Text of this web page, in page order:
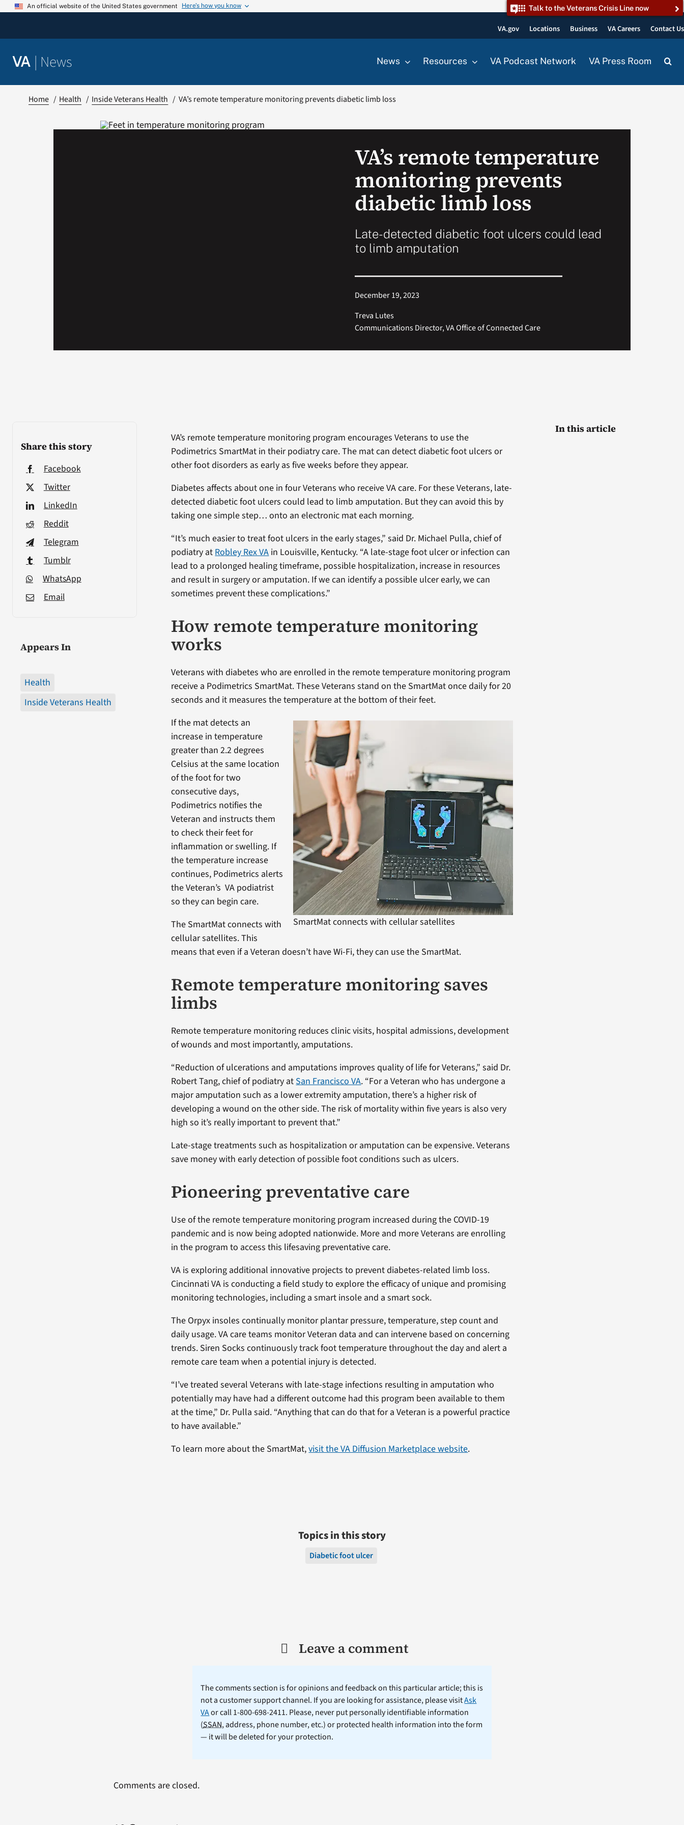
Skip
An official website of the United States government Here’s how you know Talk to the Veterans Crisis Line now
VA.gov Locations Business VA Careers Contact Us
VA | News News Resources VA Podcast Network VA Press Room
Home Health Inside Veterans Health VA’s remote temperature monitoring prevents diabetic limb loss
VA’s remote temperature
monitoring prevents
diabetic limb loss
Late-detected diabetic foot ulcers could lead
to limb amputation
December 19, 2023
Treva Lutes
Communications Director, VA Office of Connected Care
Share this story
Facebook
Twitter
LinkedIn
Reddit
Telegram
Tumblr
WhatsApp
Email
Appears In
Health
Inside Veterans Health
VA’s remote temperature monitoring program encourages Veterans to use the
Podimetrics SmartMat in their podiatry care. The mat can detect diabetic foot ulcers or
other foot disorders as early as five weeks before they appear.
Diabetes affects about one in four Veterans who receive VA care. For these Veterans, late-
detected diabetic foot ulcers could lead to limb amputation. But they can avoid this by
taking one simple step… onto an electronic mat each morning.
“It’s much easier to treat foot ulcers in the early stages,” said Dr. Michael Pulla, chief of
podiatry at Robley Rex VA in Louisville, Kentucky. “A late-stage foot ulcer or infection can
lead to a prolonged healing timeframe, possible hospitalization, increase in resources
and result in surgery or amputation. If we can identify a possible ulcer early, we can
sometimes prevent these complications.”
How remote temperature monitoring
works
Veterans with diabetes who are enrolled in the remote temperature monitoring program
receive a Podimetrics SmartMat. These Veterans stand on the SmartMat once daily for 20
seconds and it measures the temperature at the bottom of their feet.
SmartMat connects with cellular satellites
If the mat detects an
increase in temperature
greater than 2.2 degrees
Celsius at the same location
of the foot for two
consecutive days,
Podimetrics notifies the
Veteran and instructs them
to check their feet for
inflammation or swelling. If
the temperature increase
continues, Podimetrics alerts
the Veteran’s VA podiatrist
so they can begin care.
The SmartMat connects with
cellular satellites. This
means that even if a Veteran doesn’t have Wi-Fi, they can use the SmartMat.
Remote temperature monitoring saves
limbs
Remote temperature monitoring reduces clinic visits, hospital admissions, development
of wounds and most importantly, amputations.
“Reduction of ulcerations and amputations improves quality of life for Veterans,” said Dr.
Robert Tang, chief of podiatry at San Francisco VA. “For a Veteran who has undergone a
major amputation such as a lower extremity amputation, there’s a higher risk of
developing a wound on the other side. The risk of mortality within five years is also very
high so it’s really important to prevent that.”
Late-stage treatments such as hospitalization or amputation can be expensive. Veterans
save money with early detection of possible foot conditions such as ulcers.
Pioneering preventative care
Use of the remote temperature monitoring program increased during the COVID-19
pandemic and is now being adopted nationwide. More and more Veterans are enrolling
in the program to access this lifesaving preventative care.
VA is exploring additional innovative projects to prevent diabetes-related limb loss.
Cincinnati VA is conducting a field study to explore the efficacy of unique and promising
monitoring technologies, including a smart insole and a smart sock.
The Orpyx insoles continually monitor plantar pressure, temperature, step count and
daily usage. VA care teams monitor Veteran data and can intervene based on concerning
trends. Siren Socks continuously track foot temperature throughout the day and alert a
remote care team when a potential injury is detected.
“I’ve treated several Veterans with late-stage infections resulting in amputation who
potentially may have had a different outcome had this program been available to them
at the time,” Dr. Pulla said. “Anything that can do that for a Veteran is a powerful practice
to have available.”
To learn more about the SmartMat,visit the VA Diffusion Marketplace website.
Topics in this story
Diabetic foot ulcer
In this article
Leave a comment
The comments section is for opinions and feedback on this particular article; this is
not a customer support channel. If you are looking for assistance, please visitAsk
VAor call 1-800-698-2411. Please, never put personally identifiable information
(SSAN, address, phone number, etc.) or protected health information into the form
— it will be deleted for your protection.
Comments are closed.